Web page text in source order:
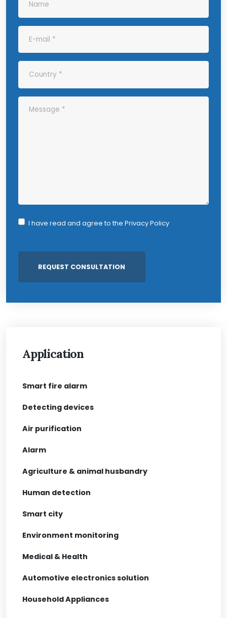
I have read and agree to the Privacy Policy
Application
Smart fire alarm
Detecting devices
Air purification
Alarm
Agriculture & animal husbandry
Human detection
Smart city
Environment monitoring
Medical & Health
Automotive electronics solution
Household Appliances